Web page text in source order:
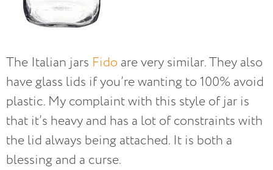
The Italian jars Fido are very similar. They also
have glass lids if you’re wanting to 100% avoid
plastic. My complaint with this style of jar is
that it’s heavy and has a lot of constraints with
the lid always being attached. It is both a
blessing and a curse.